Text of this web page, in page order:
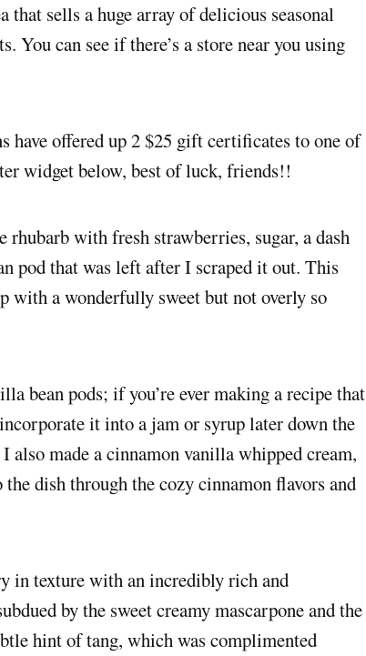
sells a huge array of delicious seasonal
You can see if there’s a store near you using
have offered up 2 $25 gift certificates to one of
widget below, best of luck, friends!!
with fresh strawberries, sugar, a dash
pod that was left after I scraped it out. This
with a wonderfully sweet but not overly so
bean pods; if you’re ever making a recipe that
it into a jam or syrup later down the
also made a cinnamon vanilla whipped cream,
dish through the cozy cinnamon flavors and
in texture with an incredibly rich and
by the sweet creamy mascarpone and the
hint of tang, which was complimented